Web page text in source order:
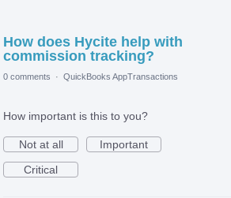
How does Hycite help with
commission tracking?
0 comments · QuickBooks AppTransactions
How important is this to you?
Not at all
Important
Critical